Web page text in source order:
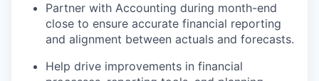
Partner with Accounting during month-end
close to ensure accurate financial reporting
and alignment between actuals and forecasts.
Help drive improvements in financial